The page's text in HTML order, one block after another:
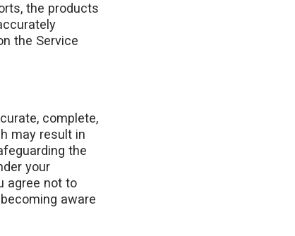
the products
the Service
complete,
may result in
the
your
agree not to
aware